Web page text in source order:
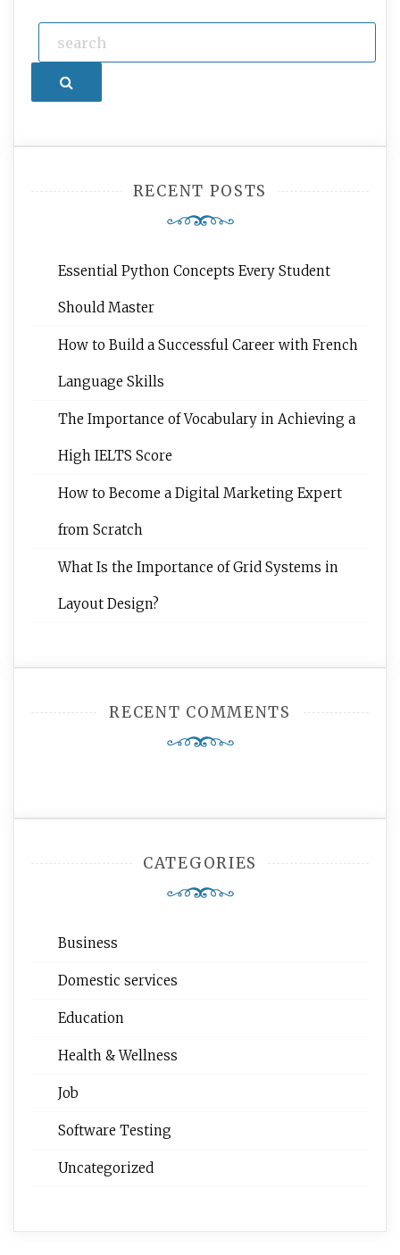
Search
RECENT POSTS
Essential Python Concepts Every Student
Should Master
How to Build a Successful Career with French
Language Skills
The Importance of Vocabulary in Achieving a
High IELTS Score
How to Become a Digital Marketing Expert
from Scratch
What Is the Importance of Grid Systems in
Layout Design?
RECENT COMMENTS
CATEGORIES
Business
Domestic services
Education
Health & Wellness
Job
Software Testing
Uncategorized